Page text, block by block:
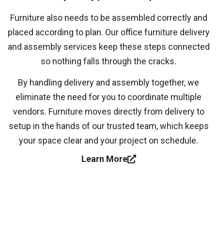
Furniture also needs to be assembled correctly and
placed according to plan. Our office furniture delivery
and assembly services keep these steps connected
so nothing falls through the cracks.
By handling delivery and assembly together, we
eliminate the need for you to coordinate multiple
vendors. Furniture moves directly from delivery to
setup in the hands of our trusted team, which keeps
your space clear and your project on schedule.
Learn More